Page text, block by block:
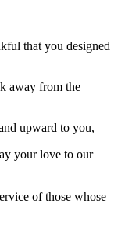
that you designed
away from the
upward to you,
your love to our
of those whose